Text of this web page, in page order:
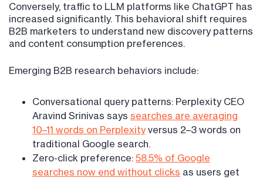
Conversely, traffic to LLM platforms like ChatGPT has
increased significantly. This behavioral shift requires
B2B marketers to understand new discovery patterns
and content consumption preferences.
Emerging B2B research behaviors include:
Conversational query patterns: Perplexity CEO
Aravind Srinivas says searches are averaging
10–11 words on Perplexityversus 2–3 words on
traditional Google search.
Zero-click preference: 58.5% of Google
searches now end without clicks as users get